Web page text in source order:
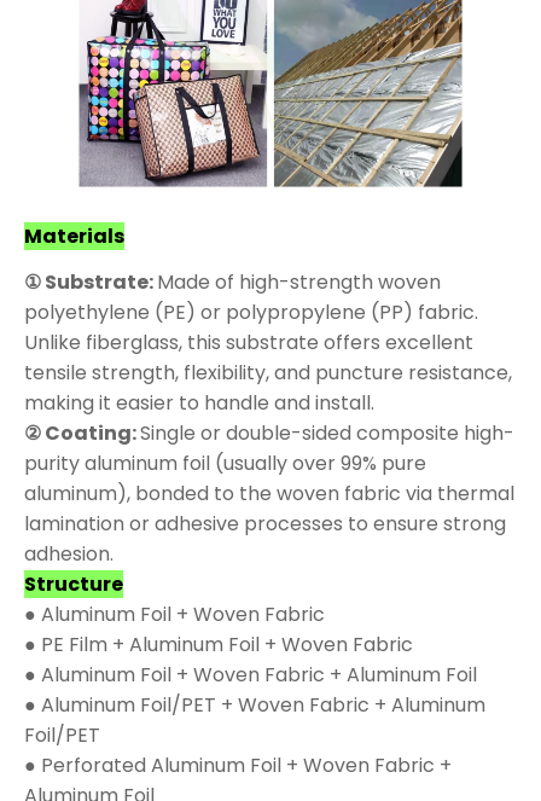
Materials
① Substrate:Made of high-strength woven
polyethylene (PE) or polypropylene (PP) fabric.
Unlike fiberglass, this substrate offers excellent
tensile strength, flexibility, and puncture resistance,
making it easier to handle and install.
② Coating:Single or double-sided composite high-
purity aluminum foil (usually over 99% pure
aluminum), bonded to the woven fabric via thermal
lamination or adhesive processes to ensure strong
adhesion.
Structure
● Aluminum Foil + Woven Fabric
● PE Film + Aluminum Foil + Woven Fabric
● Aluminum Foil + Woven Fabric + Aluminum Foil
● Aluminum Foil/PET + Woven Fabric + Aluminum
Foil/PET
● Perforated Aluminum Foil + Woven Fabric +